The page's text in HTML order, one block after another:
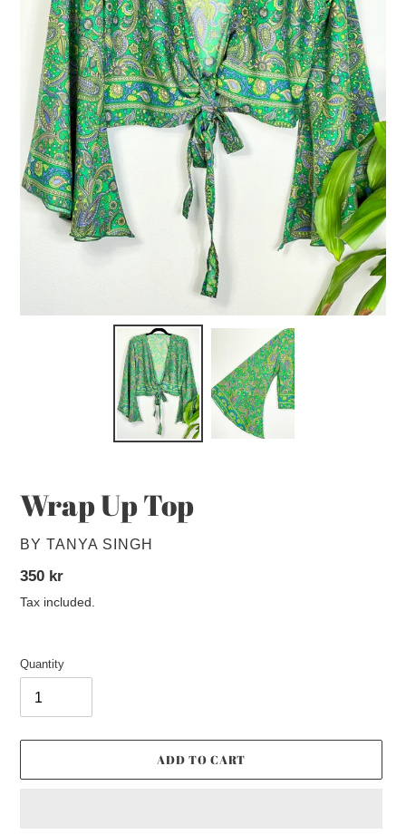
Wrap Up Top
VENDOR
BY TANYA SINGH
Regular
price
350 kr
Tax included.
Quantity
ADD TO CART